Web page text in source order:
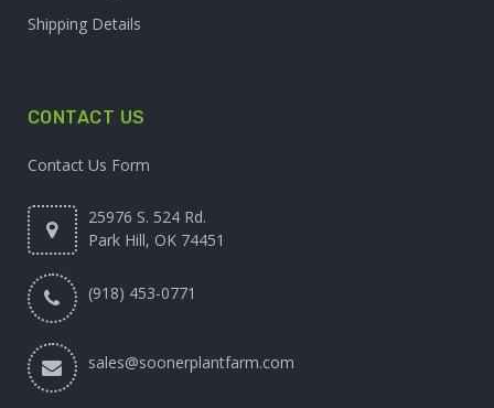
Shipping Details
CONTACT US
Contact Us Form
25976 S. 524 Rd.
Park Hill, OK 74451
(918) 453-0771
sales@soonerplantfarm.com